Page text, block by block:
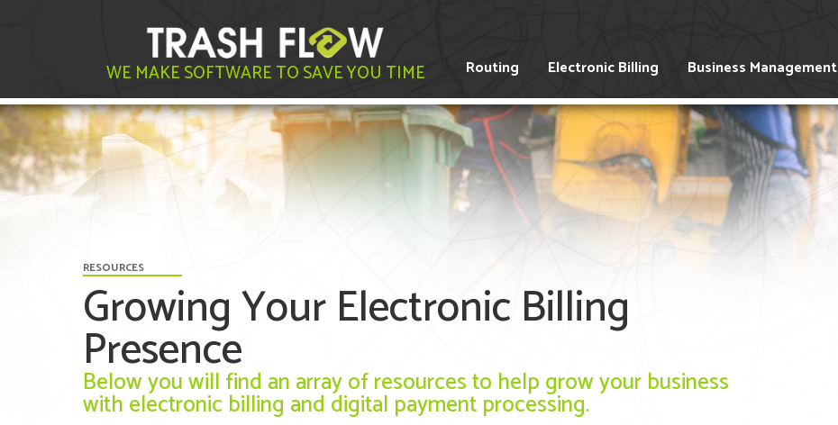
WE MAKE SOFTWARE TO SAVE YOU TIME Routing Electronic Billing Business Management
RESOURCES
Growing Your Electronic Billing
Presence
Below you will find an array of resources to help grow your business
with electronic billing and digital payment processing.